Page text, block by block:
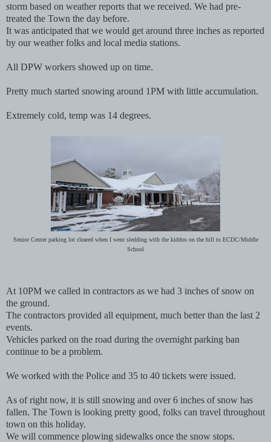
storm based on weather reports that we received. We had pre-
treated the Town the day before.
It was anticipated that we would get around three inches as reported
by our weather folks and local media stations.
All DPW workers showed up on time.
Pretty much started snowing around 1PM with little accumulation.
Extremely cold, temp was 14 degrees.
Senior Center parking lot cleared when I went sledding with the kiddos on the hill to ECDC/Middle
School
At 10PM we called in contractors as we had 3 inches of snow on
the ground.
The contractors provided all equipment, much better than the last 2
events.
Vehicles parked on the road during the overnight parking ban
continue to be a problem.
We worked with the Police and 35 to 40 tickets were issued.
As of right now, it is still snowing and over 6 inches of snow has
fallen. The Town is looking pretty good, folks can travel throughout
town on this holiday.
We will commence plowing sidewalks once the snow stops.